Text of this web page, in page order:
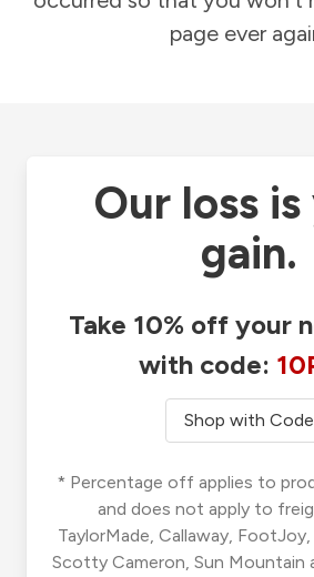
page ever
Our loss
gain.
Take 10% off your
with code:
Shop with Code
* Percentage off applies to
and does not apply to
TaylorMade, Callaway,
Scotty Cameron, Sun Mountain